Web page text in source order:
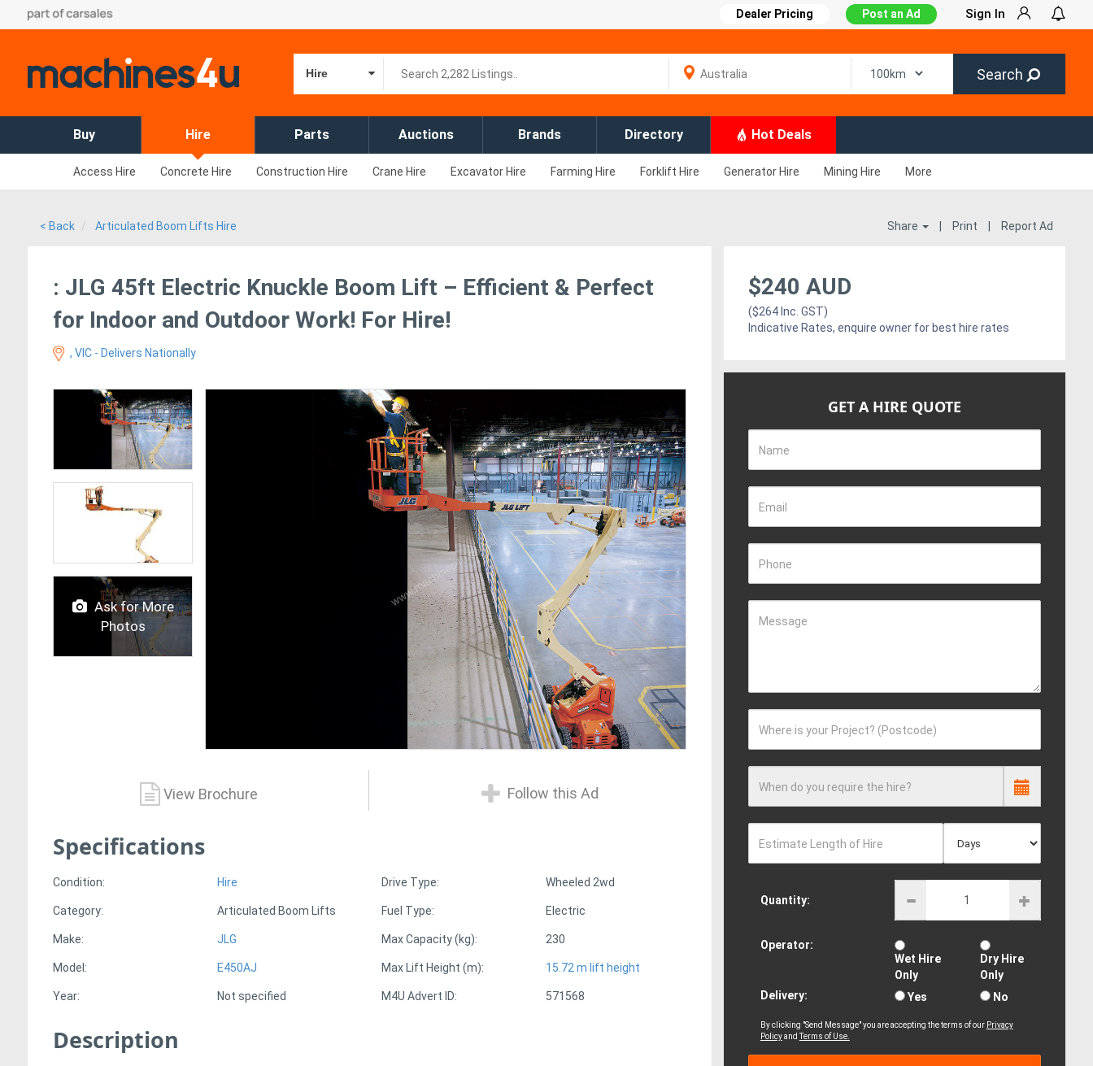
Dealer Pricing Post an Ad Sign In
Hire Search
Buy Hire Parts Auctions Brands Directory Hot Deals
Access Hire Concrete Hire Construction Hire Crane Hire Excavator Hire Farming Hire Forklift Hire Generator Hire Mining Hire More
< Back Articulated Boom Lifts Hire Share Print Report Ad
: JLG 45ft Electric Knuckle Boom Lift – Efficient & Perfect
for Indoor and Outdoor Work! For Hire!
, VIC - Delivers Nationally
Ask for More
Photos
View Brochure Follow this Ad
Specifications
Condition: Hire
Category: Articulated Boom Lifts
Make: JLG
Model: E450AJ
Year: Not specified
Drive Type: Wheeled 2wd
Fuel Type: Electric
Max Capacity (kg): 230
Max Lift Height (m): 15.72 m lift height
M4U Advert ID: 571568
Description
$240 AUD
($264 Inc. GST)
Indicative Rates, enquire owner for best hire rates
GET A HIRE QUOTE
Name
Email
Phone
Message
Where is your Project? (Postcode)
When do you require the hire?
Estimate Length of Hire
Quantity:
Operator:
Wet Hire
Only
Dry Hire
Only
Delivery:
Yes No
By clicking "Send Message" you are accepting the terms of our Privacy
PolicyandTerms of Use.